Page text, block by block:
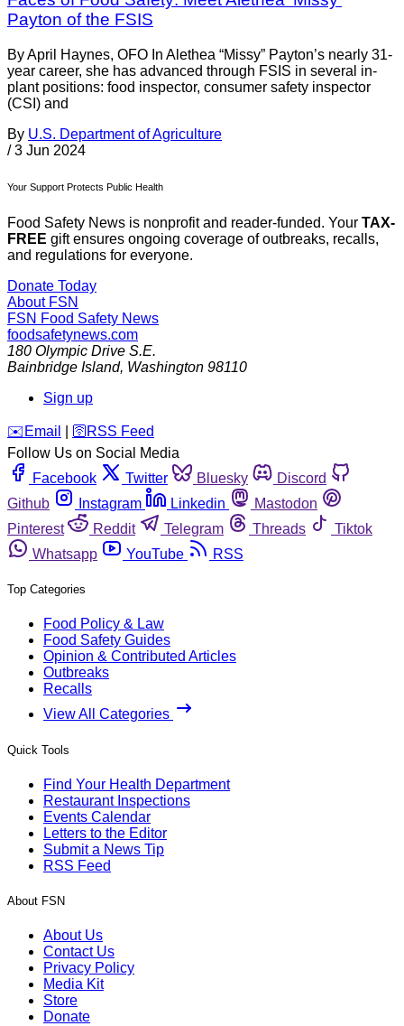
Payton of the FSIS
By April Haynes, OFO In Alethea “Missy” Payton’s nearly 31-
year career, she has advanced through FSIS in several in-
plant positions: food inspector, consumer safety inspector
(CSI) and
By U.S. Department of Agriculture
/ 3 Jun 2024
Your Support Protects Public Health
Food Safety News is nonprofit and reader-funded. Your TAX-
FREE gift ensures ongoing coverage of outbreaks, recalls,
and regulations for everyone.
Donate Today
About FSN
FSN Food Safety News
foodsafetynews.com
180 Olympic Drive S.E.
Bainbridge Island, Washington 98110
Sign up
️✉️ Email 🛜 RSS Feed
Follow Us on Social Media
Facebook
Twitter Bluesky
Discord
Github
Instagram Linkedin
Mastodon
Pinterest
Reddit Telegram Threads
Tiktok
Whatsapp
YouTube RSS
Top Categories
Food Policy & Law
Food Safety Guides
Opinion & Contributed Articles
Outbreaks
Recalls
View All Categories
Quick Tools
Find Your Health Department
Restaurant Inspections
Events Calendar
Letters to the Editor
Submit a News Tip
RSS Feed
About FSN
About Us
Contact Us
Privacy Policy
Media Kit
Store
Donate